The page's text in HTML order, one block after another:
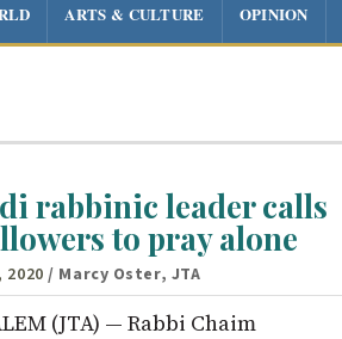
ARTS & CULTURE OPINION
rabbinic leader calls
to pray alone
2020 / Marcy Oster, JTA
(JTA) — Rabbi Chaim